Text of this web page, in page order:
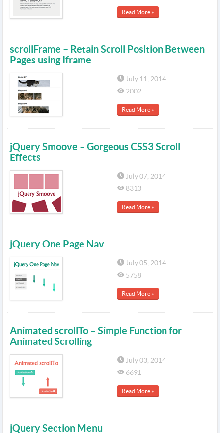
Read More »
scrollFrame – Retain Scroll Position Between
Pages using Iframe
July 11, 2014
2002
Read More »
jQuery Smoove – Gorgeous CSS3 Scroll
Effects
July 07, 2014
8313
Read More »
jQuery One Page Nav
July 05, 2014
5758
Read More »
Animated scrollTo – Simple Function for
Animated Scrolling
July 03, 2014
6691
Read More »
jQuery Section Menu